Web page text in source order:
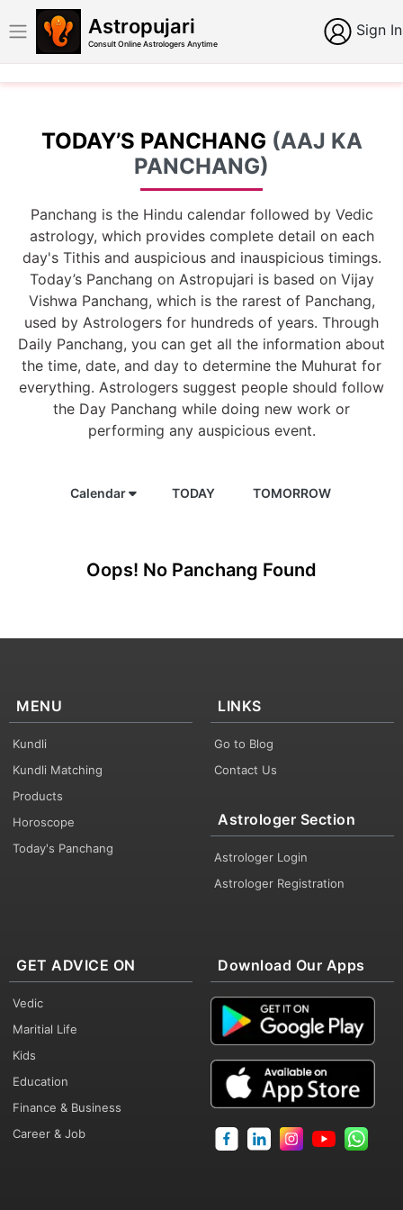
Astropujari
Consult Online Astrologers Anytime
Sign In
TODAY’S PANCHANG (AAJ KA
PANCHANG)
Panchang is the Hindu calendar followed by Vedic
astrology, which provides complete detail on each
day's Tithis and auspicious and inauspicious timings.
Today’s Panchang on Astropujari is based on Vijay
Vishwa Panchang, which is the rarest of Panchang,
used by Astrologers for hundreds of years. Through
Daily Panchang, you can get all the information about
the time, date, and day to determine the Muhurat for
everything. Astrologers suggest people should follow
the Day Panchang while doing new work or
performing any auspicious event.
Calendar TODAY TOMORROW
Oops! No Panchang Found
MENU
Kundli
Kundli Matching
Products
Horoscope
Today's Panchang
LINKS
Go to Blog
Contact Us
Astrologer Section
Astrologer Login
Astrologer Registration
GET ADVICE ON
Vedic
Maritial Life
Kids
Education
Finance & Business
Career & Job
Download Our Apps